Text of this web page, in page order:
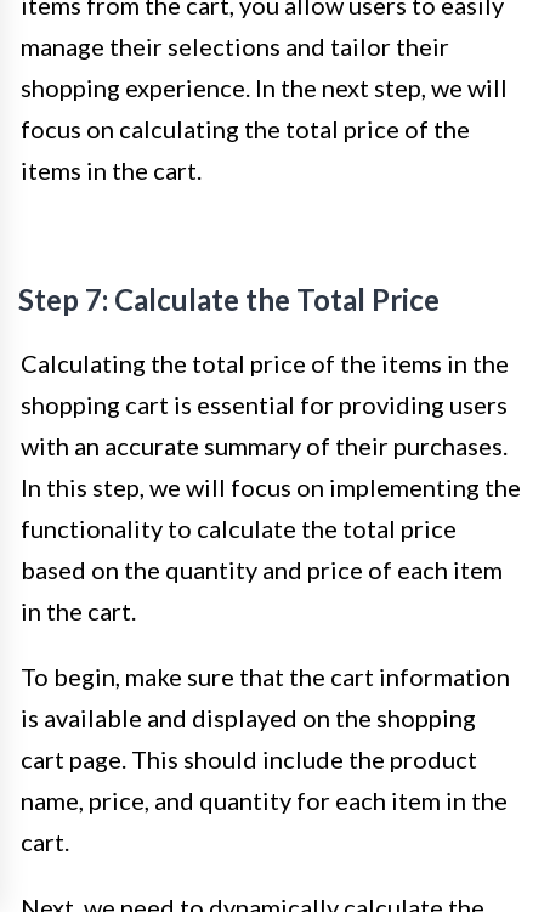
manage their selections and tailor their
shopping experience. In the next step, we will
focus on calculating the total price of the
items in the cart.
Step 7: Calculate the Total Price
Calculating the total price of the items in the
shopping cart is essential for providing users
with an accurate summary of their purchases.
In this step, we will focus on implementing the
functionality to calculate the total price
based on the quantity and price of each item
in the cart.
To begin, make sure that the cart information
is available and displayed on the shopping
cart page. This should include the product
name, price, and quantity for each item in the
cart.